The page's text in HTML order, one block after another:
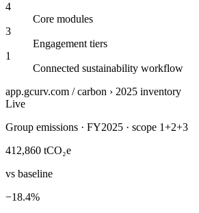
4
Core modules
3
Engagement tiers
1
Connected sustainability workflow
app.gcurv.com / carbon › 2025 inventory
Live
Group emissions · FY2025 · scope 1+2+3
412,860 tCO₂e
vs baseline
−18.4%